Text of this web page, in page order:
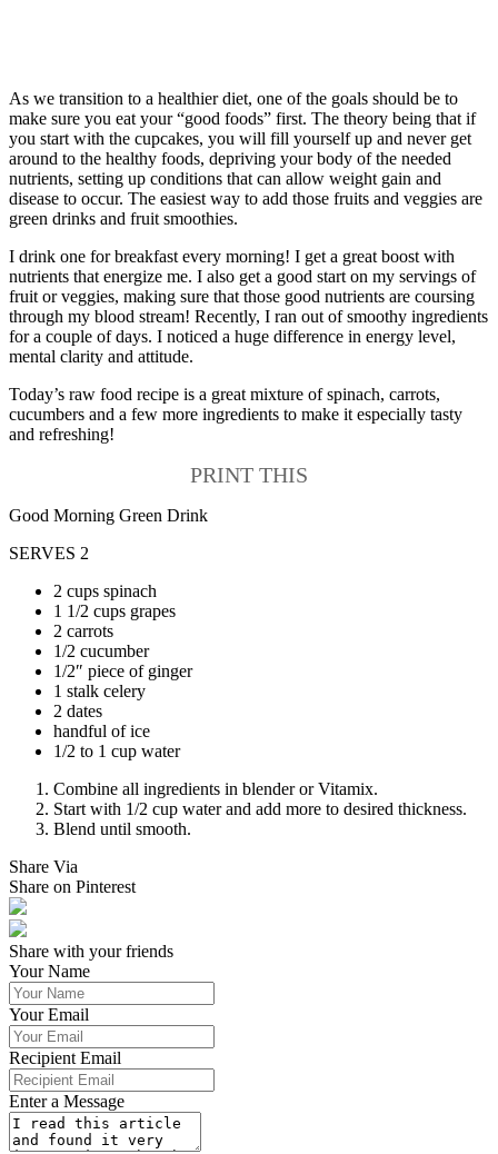
As we transition to a healthier diet, one of the goals should be to
make sure you eat your “good foods” first. The theory being that if
you start with the cupcakes, you will fill yourself up and never get
around to the healthy foods, depriving your body of the needed
nutrients, setting up conditions that can allow weight gain and
disease to occur. The easiest way to add those fruits and veggies are
green drinks and fruit smoothies.
I drink one for breakfast every morning! I get a great boost with
nutrients that energize me. I also get a good start on my servings of
fruit or veggies, making sure that those good nutrients are coursing
through my blood stream! Recently, I ran out of smoothy ingredients
for a couple of days. I noticed a huge difference in energy level,
mental clarity and attitude.
Today’s raw food recipe is a great mixture of spinach, carrots,
cucumbers and a few more ingredients to make it especially tasty
and refreshing!
PRINT THIS
Good Morning Green Drink
SERVES 2
2 cups spinach
1 1/2 cups grapes
2 carrots
1/2 cucumber
1/2″ piece of ginger
1 stalk celery
2 dates
handful of ice
1/2 to 1 cup water
Combine all ingredients in blender or Vitamix.
Start with 1/2 cup water and add more to desired thickness.
Blend until smooth.
Share Via
Share on Pinterest
Share with your friends
Your Name
Your Email
Recipient Email
Enter a Message